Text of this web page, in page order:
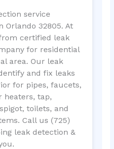
service
Orlando 32805. At
certified leak
for residential
area. Our leak
and fix leaks
for pipes, faucets,
heaters, tap,
toilets, and
Call us (725)
leak detection &